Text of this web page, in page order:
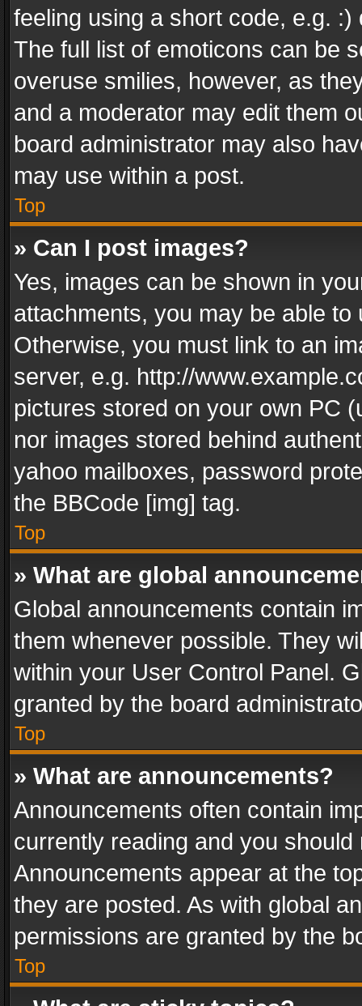
feeling using a short code, e.g.
The full list of emoticons can be
overuse smilies, however, as
and a moderator may edit them
board administrator may also
may use within a post.
Top
» Can I post images?
Yes, images can be shown in
attachments, you may be able
Otherwise, you must link to an
server, e.g. http://
pictures stored on your own PC
nor images stored behind
yahoo mailboxes, password
the BBCode [img] tag.
Top
» What are global
Global announcements contain
them whenever possible. They
within your User Control Panel.
granted by the board
Top
» What are announcements?
Announcements often contain
currently reading and you
Announcements appear at the
they are posted. As with global
permissions are granted by the
Top